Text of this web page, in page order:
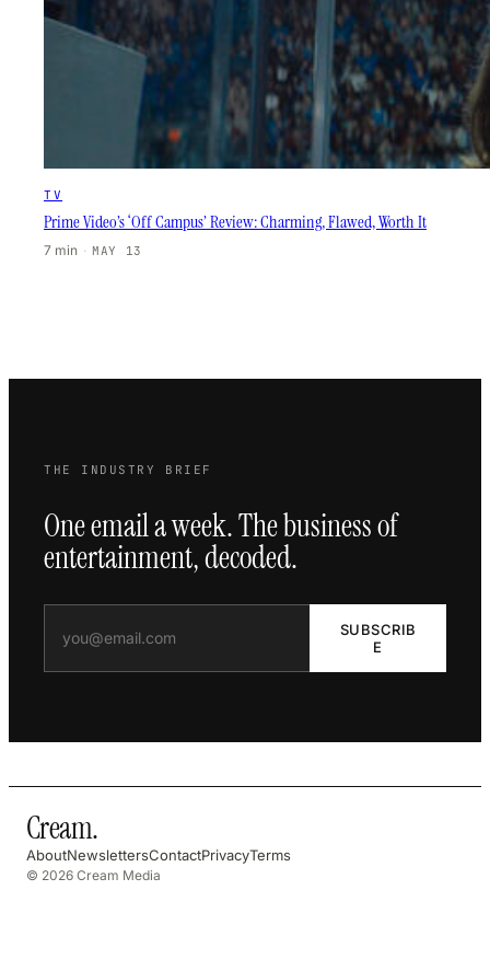
TV
Prime Video’s ‘Off Campus’ Review: Charming, Flawed, Worth It
7 min · MAY 13
THE INDUSTRY BRIEF
One email a week. The business of
entertainment, decoded.
SUBSCRIB
E
Cream.
AboutNewslettersContactPrivacyTerms
© 2026 Cream Media